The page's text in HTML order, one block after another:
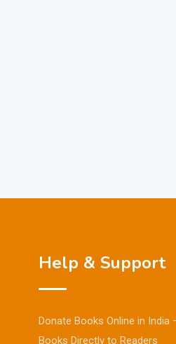
Help & Support
Donate Books Online in India
Books Directly to Readers